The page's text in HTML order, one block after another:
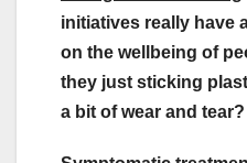
initiatives really have
on the wellbeing of
they just sticking
a bit of wear and tear?